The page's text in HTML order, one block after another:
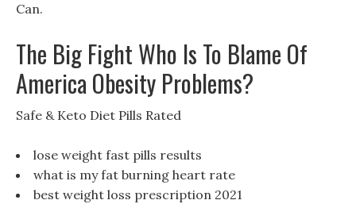
Can.
The Big Fight Who Is To Blame Of
America Obesity Problems?
Safe & Keto Diet Pills Rated
lose weight fast pills results
what is my fat burning heart rate
best weight loss prescription 2021